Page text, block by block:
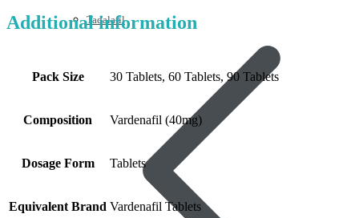
Tadalafil
Additional information
Pack Size 30 Tablets, 60 Tablets, 90 Tablets
Composition Vardenafil (40mg)
Dosage Form Tablets
Equivalent Brand Vardenafil Tablets